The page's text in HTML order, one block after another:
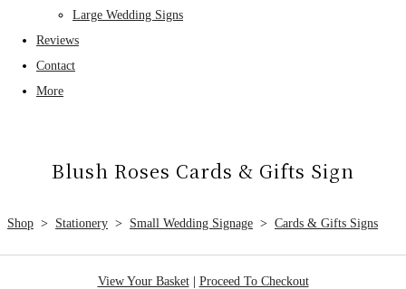
Large Wedding Signs
Reviews
Contact
More
Blush Roses Cards & Gifts Sign
Shop > Stationery > Small Wedding Signage > Cards & Gifts Signs
View Your Basket| Proceed To Checkout